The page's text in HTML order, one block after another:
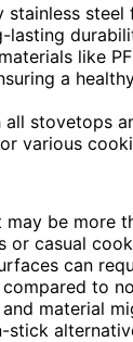
stainless steel
lasting
like
a
stovetops
various
may be more
or casual
can
to
and material
stick